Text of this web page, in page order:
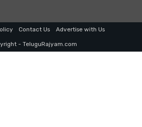
Contact Us Advertise with Us
- TeluguRajyam.com